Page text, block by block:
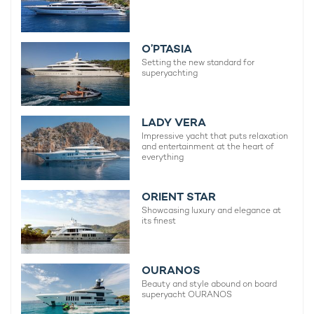
O’PTASIA
Setting the new standard for
superyachting
LADY VERA
Impressive yacht that puts relaxation
and entertainment at the heart of
everything
ORIENT STAR
Showcasing luxury and elegance at
its finest
OURANOS
Beauty and style abound on board
superyacht OURANOS